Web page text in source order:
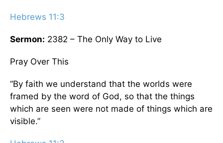
Hebrews 11:3
Sermon: 2382 – The Only Way to Live
Pray Over This
“By faith we understand that the worlds were
framed by the word of God, so that the things
which are seen were not made of things which are
visible.”